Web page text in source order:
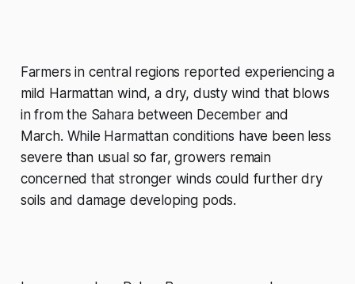
Farmers in central regions reported experiencing a
mild Harmattan wind, a dry, dusty wind that blows
in from the Sahara between December and
March. While Harmattan conditions have been less
severe than usual so far, growers remain
concerned that stronger winds could further dry
soils and damage developing pods.